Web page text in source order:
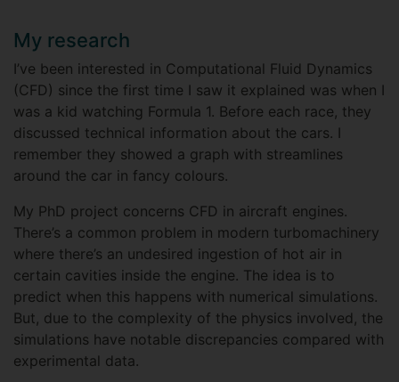
My research
I’ve been interested in Computational Fluid Dynamics
(CFD) since the first time I saw it explained was when I
was a kid watching Formula 1. Before each race, they
discussed technical information about the cars. I
remember they showed a graph with streamlines
around the car in fancy colours.
My PhD project concerns CFD in aircraft engines.
There’s a common problem in modern turbomachinery
where there’s an undesired ingestion of hot air in
certain cavities inside the engine. The idea is to
predict when this happens with numerical simulations.
But, due to the complexity of the physics involved, the
simulations have notable discrepancies compared with
experimental data.